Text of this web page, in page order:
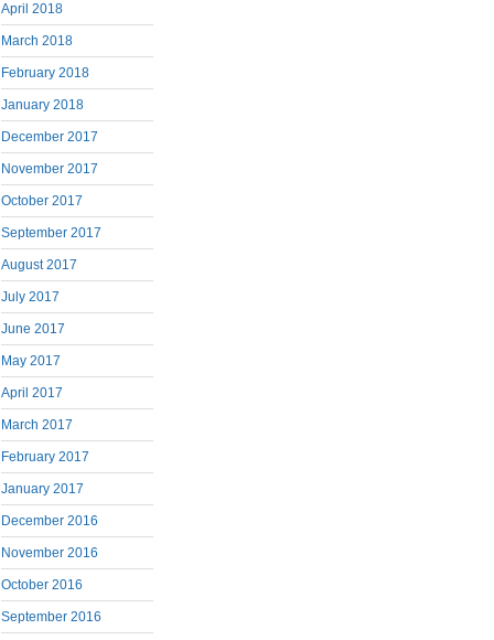
April 2018
March 2018
February 2018
January 2018
December 2017
November 2017
October 2017
September 2017
August 2017
July 2017
June 2017
May 2017
April 2017
March 2017
February 2017
January 2017
December 2016
November 2016
October 2016
September 2016